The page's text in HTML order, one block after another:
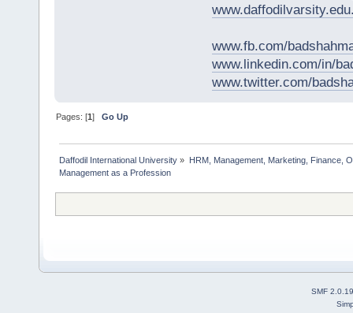
www.fb.com/
www.linkedin.com/in/
www.twitter.com/
Pages: [1]Go Up
Daffodil International University » HRM, Management, Marketing, Finance,
Management as a Profession
SMF 2.0.19